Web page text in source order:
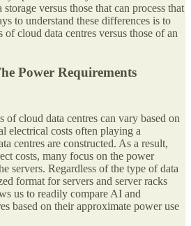
versus those that can process that
to understand these differences is to
cloud data centres versus those of an
Power Requirements
of cloud data centres can vary based on
electrical costs often playing a
centres are constructed. As a result,
costs, many focus on the power
servers. Regardless of the type of data
format for servers and server racks
us to readily compare AI and
based on their approximate power use